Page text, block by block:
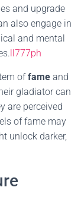
and upgrade
also engage in
and mental
ll777ph
offame and
gladiator can
are perceived
of fame may
unlock darker,